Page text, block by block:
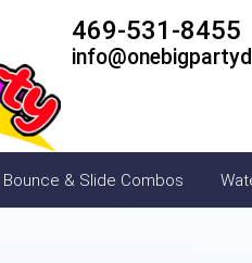
469-531-8455
Bounce & Slide Combos